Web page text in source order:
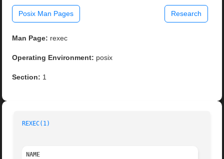
Posix Man Pages Research
Man Page: rexec
Operating Environment: posix
Section: 1
REXEC(1)
NAME